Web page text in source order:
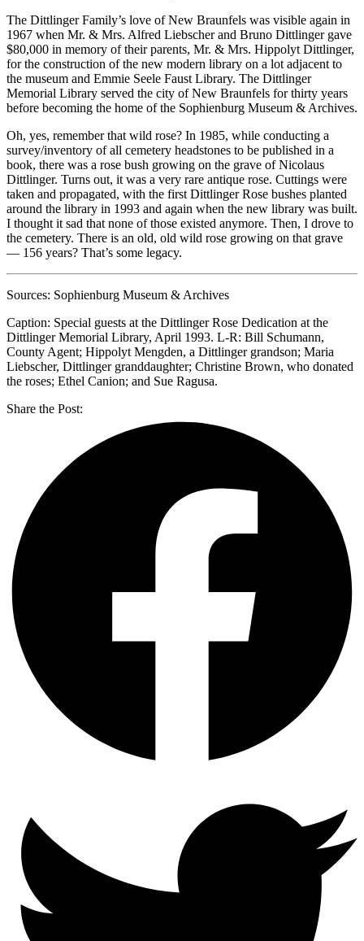
The Dittlinger Family’s love of New Braunfels was visible again in
1967 when Mr. & Mrs. Alfred Liebscher and Bruno Dittlinger gave
$80,000 in memory of their parents, Mr. & Mrs. Hippolyt Dittlinger,
for the construction of the new modern library on a lot adjacent to
the museum and Emmie Seele Faust Library. The Dittlinger
Memorial Library served the city of New Braunfels for thirty years
before becoming the home of the Sophienburg Museum & Archives.
Oh, yes, remember that wild rose? In 1985, while conducting a
survey/inventory of all cemetery headstones to be published in a
book, there was a rose bush growing on the grave of Nicolaus
Dittlinger. Turns out, it was a very rare antique rose. Cuttings were
taken and propagated, with the first Dittlinger Rose bushes planted
around the library in 1993 and again when the new library was built.
I thought it sad that none of those existed anymore. Then, I drove to
the cemetery. There is an old, old wild rose growing on that grave
— 156 years? That’s some legacy.
Sources: Sophienburg Museum & Archives
Caption: Special guests at the Dittlinger Rose Dedication at the
Dittlinger Memorial Library, April 1993. L-R: Bill Schumann,
County Agent; Hippolyt Mengden, a Dittlinger grandson; Maria
Liebscher, Dittlinger granddaughter; Christine Brown, who donated
the roses; Ethel Canion; and Sue Ragusa.
Share the Post: